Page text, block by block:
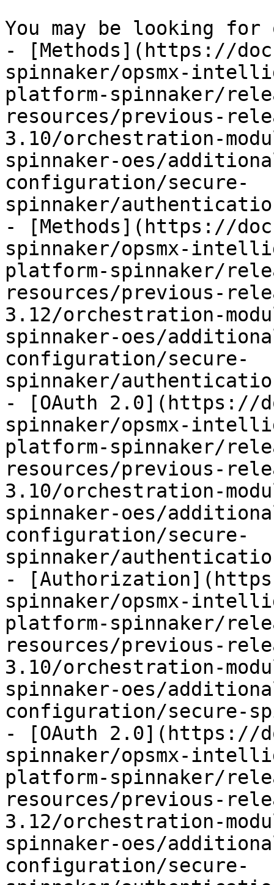
You may be looking
- [Methods](https://
spinnaker/opsmx-
platform-spinnaker/
resources/previous-
3.10/orchestration-
spinnaker-oes/
configuration/secure-
spinnaker/
- [Methods](https://
spinnaker/opsmx-
platform-spinnaker/
resources/previous-
3.12/orchestration-
spinnaker-oes/
configuration/secure-
spinnaker/
- [OAuth 2.0](https://
spinnaker/opsmx-
platform-spinnaker/
resources/previous-
3.10/orchestration-
spinnaker-oes/
configuration/secure-
spinnaker/
-
spinnaker/opsmx-
platform-spinnaker/
resources/previous-
3.10/orchestration-
spinnaker-oes/
configuration/secure-
- [OAuth 2.0](https://
spinnaker/opsmx-
platform-spinnaker/
resources/previous-
3.12/orchestration-
spinnaker-oes/
configuration/secure-